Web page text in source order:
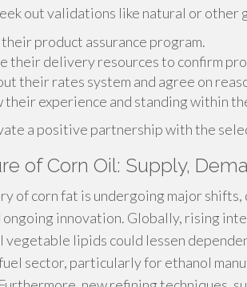
out validations like natural or other
product assurance program.
their delivery resources to confirm
their rates system and agree on
their experience and standing within
a positive partnership with the
of Corn Oil: Supply,
of corn fat is undergoing major
ongoing innovation. Globally, rising
vegetable lipids could lessen
sector, particularly for ethanol